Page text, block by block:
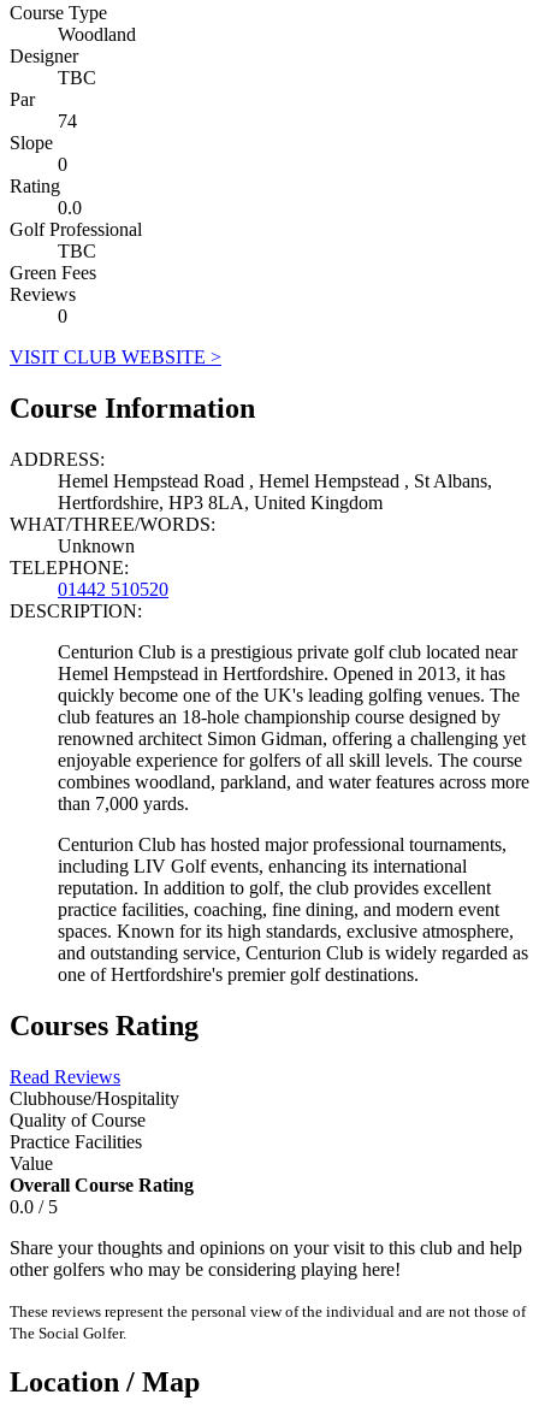
Course Type
Woodland
Designer
TBC
Par
74
Slope
0
Rating
0.0
Golf Professional
TBC
Green Fees
Reviews
0
VISIT CLUB WEBSITE >
Course Information
ADDRESS:
Hemel Hempstead Road , Hemel Hempstead , St Albans,
Hertfordshire, HP3 8LA, United Kingdom
WHAT/THREE/WORDS:
Unknown
TELEPHONE:
01442 510520
DESCRIPTION:
Centurion Club is a prestigious private golf club located near
Hemel Hempstead in Hertfordshire. Opened in 2013, it has
quickly become one of the UK's leading golfing venues. The
club features an 18-hole championship course designed by
renowned architect Simon Gidman, offering a challenging yet
enjoyable experience for golfers of all skill levels. The course
combines woodland, parkland, and water features across more
than 7,000 yards.
Centurion Club has hosted major professional tournaments,
including LIV Golf events, enhancing its international
reputation. In addition to golf, the club provides excellent
practice facilities, coaching, fine dining, and modern event
spaces. Known for its high standards, exclusive atmosphere,
and outstanding service, Centurion Club is widely regarded as
one of Hertfordshire's premier golf destinations.
Courses Rating
Read Reviews
Clubhouse/Hospitality
Quality of Course
Practice Facilities
Value
Overall Course Rating
0.0 / 5
Share your thoughts and opinions on your visit to this club and help
other golfers who may be considering playing here!
These reviews represent the personal view of the individual and are not those of
The Social Golfer.
Location / Map